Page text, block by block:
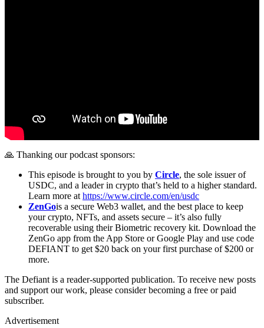
🙏 Thanking our podcast sponsors:
This episode is brought to you by Circle, the sole issuer of
USDC, and a leader in crypto that’s held to a higher standard.
Learn more at https://www.circle.com/en/usdc
ZenGois a secure Web3 wallet, and the best place to keep
your crypto, NFTs, and assets secure – it’s also fully
recoverable using their Biometric recovery kit. Download the
ZenGo app from the App Store or Google Play and use code
DEFIANT to get $20 back on your first purchase of $200 or
more.
The Defiant is a reader-supported publication. To receive new posts
and support our work, please consider becoming a free or paid
subscriber.
Advertisement